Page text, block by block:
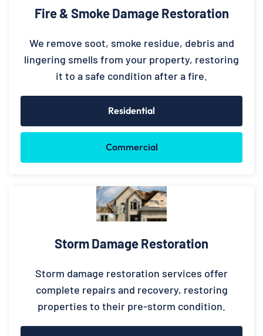
Fire & Smoke Damage Restoration
We remove soot, smoke residue, debris and
lingering smells from your property, restoring
it to a safe condition after a fire.
Residential
Commercial
Storm Damage Restoration
Storm damage restoration services offer
complete repairs and recovery, restoring
properties to their pre-storm condition.